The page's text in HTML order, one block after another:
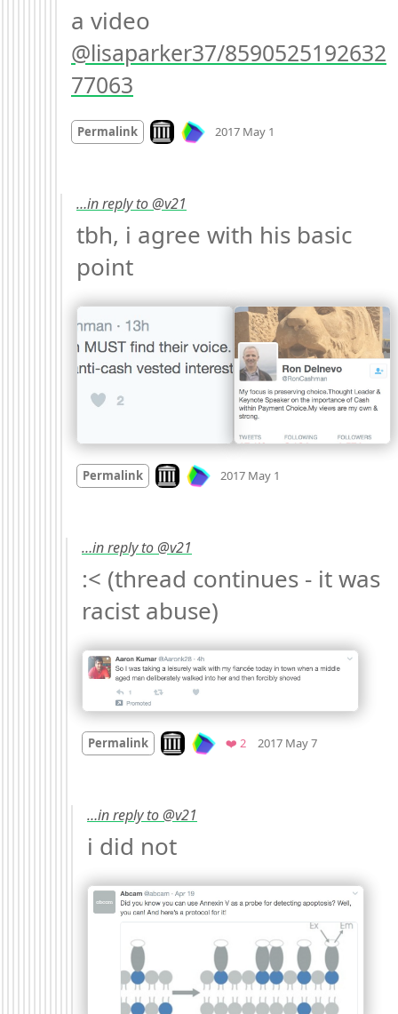
@lisaparker37/8590525192632
77063
Permalink Look on archive.org
2017 May 1
…in reply to @v21
tbh, i agree with his basic
point
Permalink Look on archive.org
2017 May 1
…in reply to @v21
:< (thread continues - it was
racist abuse)
Permalink Look on archive.org
❤️ 2Favorites
2017 May 7
…in reply to @v21
i did not